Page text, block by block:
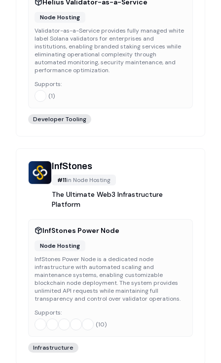
Helius Validator-as-a-Service
Node Hosting
Validator-as-a-Service provides fully managed white
label Solana validators for enterprises and
institutions, enabling branded staking services while
eliminating operational complexity through
automated monitoring, security maintenance, and
performance optimization.
Supports:
(1)
Developer Tooling
InfStones
#11in Node Hosting
The Ultimate Web3 Infrastructure
Platform
InfStones Power Node
Node Hosting
InfStones Power Node is a dedicated node
infrastructure with automated scaling and
maintenance systems, enabling customizable
blockchain node deployment. The system provides
unlimited API requests while maintaining full
transparency and control over validator operations.
Supports:
(10)
Infrastructure